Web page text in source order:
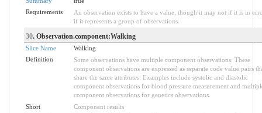
Requirements
An observation exists to have a value, though it may not if it is in
if it represents a group of observations.
30. Observation.component:Walking
Slice Name
Walking
Definition
Some observations have multiple component observations. These
component observations are expressed as separate code value pairs
share the same attributes. Examples include systolic and diastolic
component observations for blood pressure measurement and
component observations for genetics observations.
Short
Component results